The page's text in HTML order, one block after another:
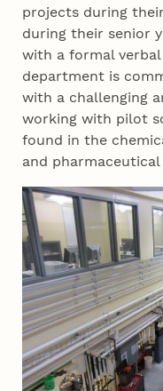
projects during
during their senior
with a formal
department is
with a challenging
working with pilot
found in the
and